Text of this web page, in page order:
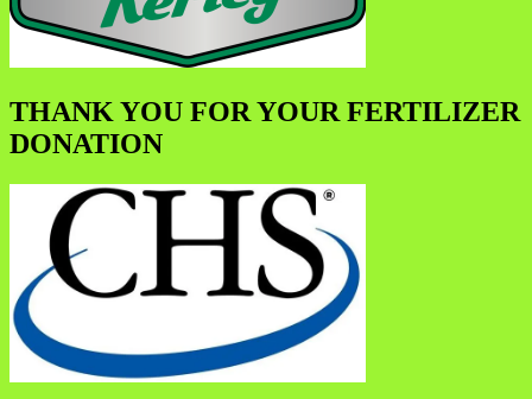
THANK YOU FOR YOUR FERTILIZER
DONATION